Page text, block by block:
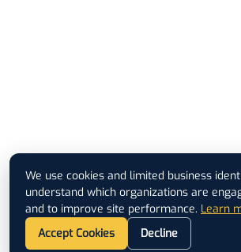
We use cookies and limited business
understand which organizations are
and to improve site performance. Learn
Accept Cookies
Decline